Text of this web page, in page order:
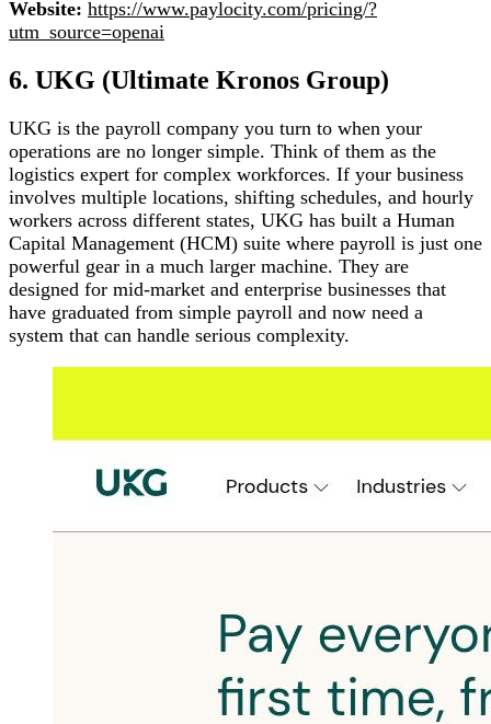
Website: https://www.paylocity.com/pricing/?
utm_source=openai
6. UKG (Ultimate Kronos Group)
UKG is the payroll company you turn to when your
operations are no longer simple. Think of them as the
logistics expert for complex workforces. If your business
involves multiple locations, shifting schedules, and hourly
workers across different states, UKG has built a Human
Capital Management (HCM) suite where payroll is just one
powerful gear in a much larger machine. They are
designed for mid-market and enterprise businesses that
have graduated from simple payroll and now need a
system that can handle serious complexity.